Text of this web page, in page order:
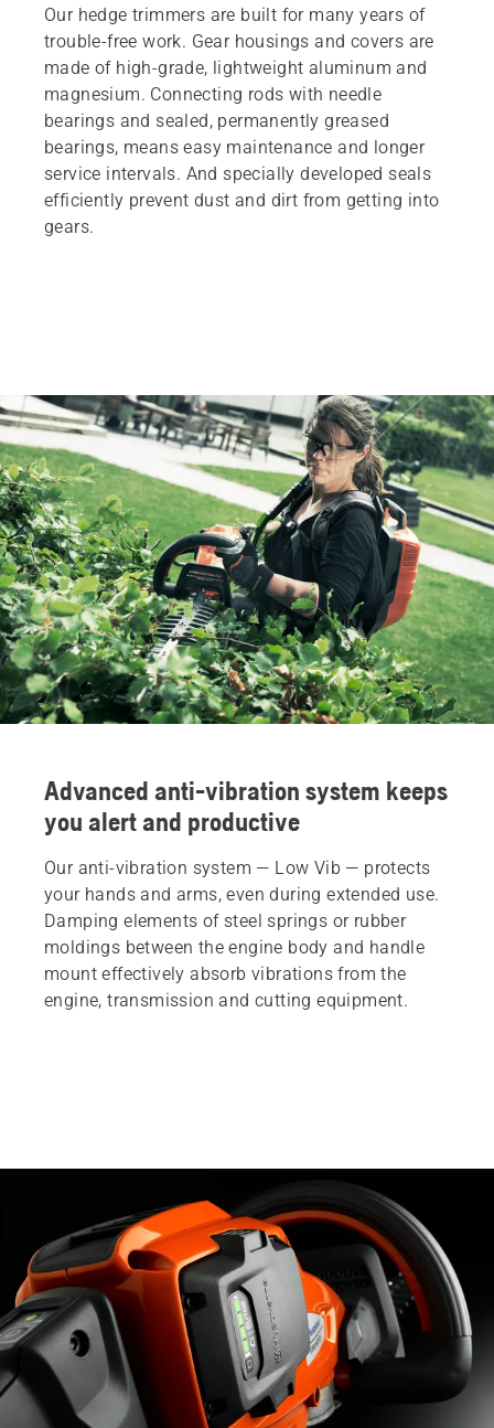
Our hedge trimmers are built for many years of
trouble-free work. Gear housings and covers are
made of high-grade, lightweight aluminum and
magnesium. Connecting rods with needle
bearings and sealed, permanently greased
bearings, means easy maintenance and longer
service intervals. And specially developed seals
efficiently prevent dust and dirt from getting into
gears.
Advanced anti-vibration system keeps
you alert and productive
Our anti-vibration system — Low Vib — protects
your hands and arms, even during extended use.
Damping elements of steel springs or rubber
moldings between the engine body and handle
mount effectively absorb vibrations from the
engine, transmission and cutting equipment.